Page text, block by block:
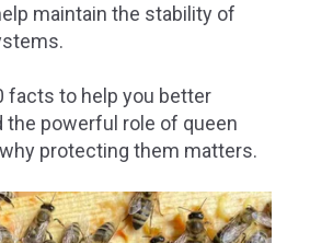
maintain the stability of
facts to help you better
the powerful role of queen
protecting them matters.